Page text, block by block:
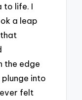
to life. I
a leap
the edge
into
felt